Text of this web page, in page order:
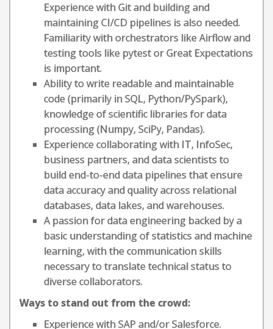
Experience with Git and building and
maintaining CI/CD pipelines is also needed.
Familiarity with orchestrators like Airflow and
testing tools like pytest or Great Expectations
is important.
Ability to write readable and maintainable
code (primarily in SQL, Python/PySpark),
knowledge of scientific libraries for data
processing (Numpy, SciPy, Pandas).
Experience collaborating with IT, InfoSec,
business partners, and data scientists to
build end-to-end data pipelines that ensure
data accuracy and quality across relational
databases, data lakes, and warehouses.
A passion for data engineering backed by a
basic understanding of statistics and machine
learning, with the communication skills
necessary to translate technical status to
diverse collaborators.
Ways to stand out from the crowd:
Experience with SAP and/or Salesforce.